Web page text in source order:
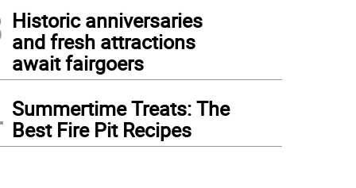
Historic anniversaries
and fresh attractions
await fairgoers
Summertime Treats: The
Best Fire Pit Recipes